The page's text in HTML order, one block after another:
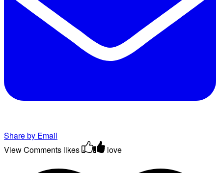
Share by Email
View Comments likes love